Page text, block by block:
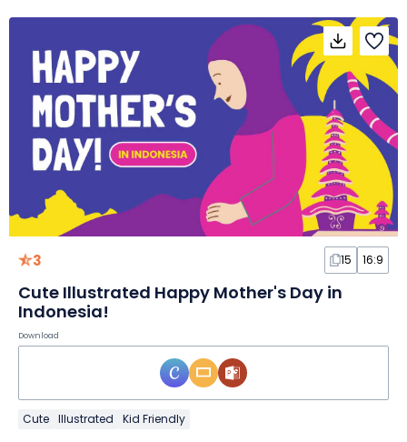
3 15 16:9
Cute Illustrated Happy Mother's Day in
Indonesia!
Download
Cute Illustrated Kid Friendly